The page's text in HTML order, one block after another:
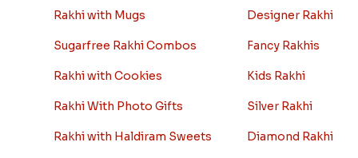
Rakhi with Mugs
Sugarfree Rakhi Combos
Rakhi with Cookies
Rakhi With Photo Gifts
Rakhi with Haldiram Sweets
Designer Rakhi
Fancy Rakhis
Kids Rakhi
Silver Rakhi
Diamond Rakhi